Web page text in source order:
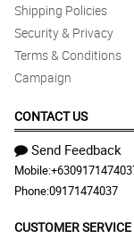
Shipping Policies
Security & Privacy
Terms & Conditions
Campaign
CONTACT US
Send Feedback
Mobile:
Phone:09171474037
CUSTOMER SERVICE